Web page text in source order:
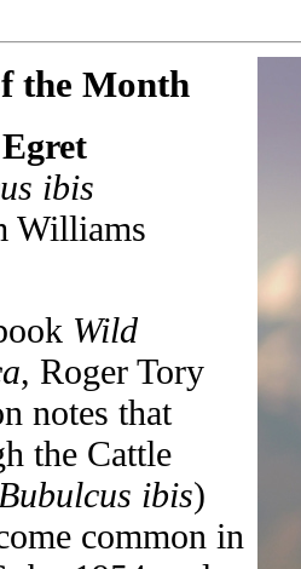
the Month
ibis
Williams
Wild
, Roger Tory
notes that
the Cattle
Bubulcus ibis)
common in